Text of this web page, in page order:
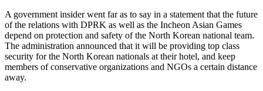
A government insider went far as to say in a statement that the future
of the relations with DPRK as well as the Incheon Asian Games
depend on protection and safety of the North Korean national team.
The administration announced that it will be providing top class
security for the North Korean nationals at their hotel, and keep
members of conservative organizations and NGOs a certain distance
away.